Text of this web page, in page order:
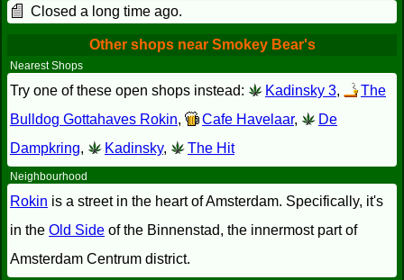
Closed a long time ago.
Other shops near Smokey Bear's
Nearest Shops
Try one of these open shops instead: Kadinsky 3,
The
Bulldog Gottahaves Rokin, Cafe Havelaar,
De
Dampkring, Kadinsky, The Hit
Neighbourhood
Rokin is a street in the heart of Amsterdam. Specifically, it's
in the Old Side of the Binnenstad, the innermost part of
Amsterdam Centrum district.